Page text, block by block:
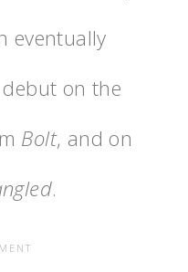
eventually
on the
Bolt, and on
.